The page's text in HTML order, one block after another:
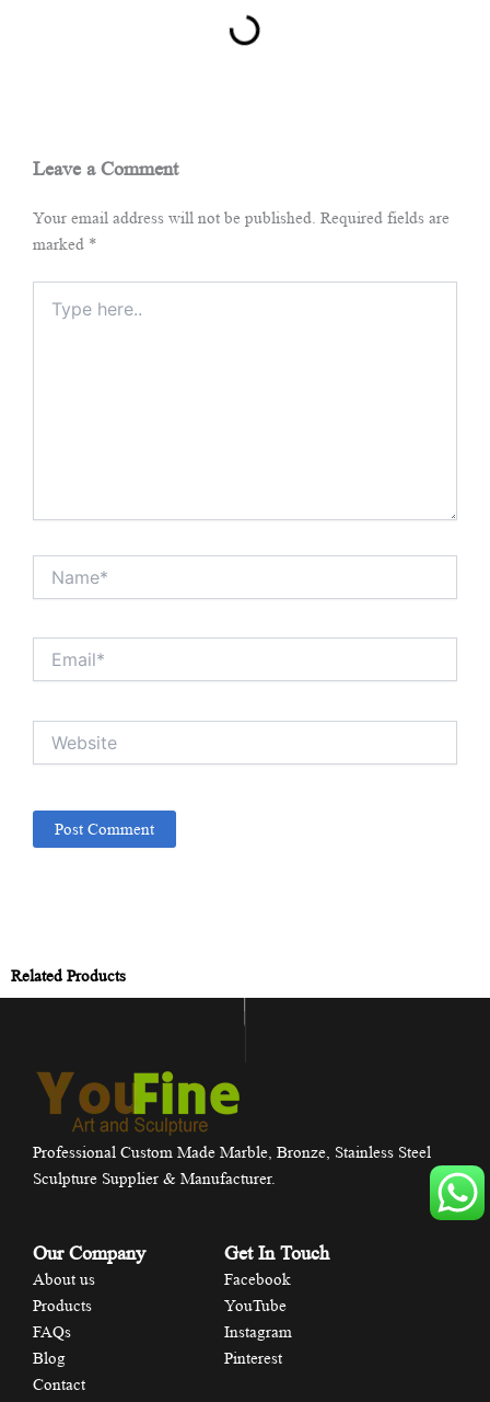
Leave a Comment
Your email address will not be published. Required fields are
marked *
here..
Related Products
Professional Custom Made Marble, Bronze, Stainless Steel
Sculpture Supplier & Manufacturer.
Our Company
About us
Products
FAQs
Blog
Contact
Get In Touch
Facebook
YouTube
Instagram
Pinterest